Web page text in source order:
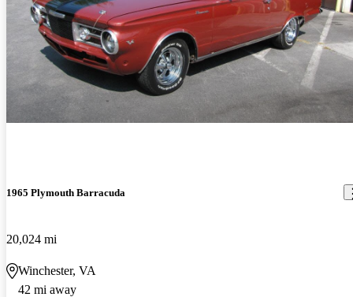
1965 Plymouth Barracuda
20,024 mi
Winchester, VA
42 mi away